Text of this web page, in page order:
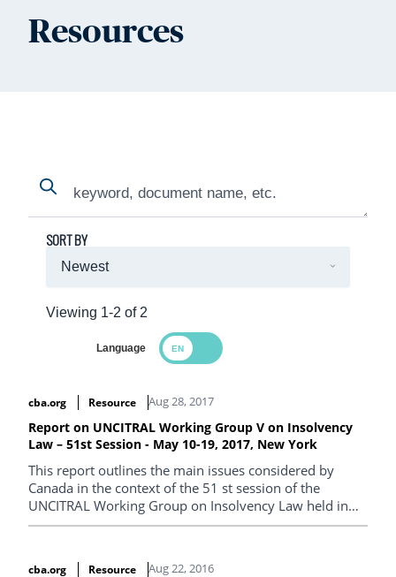
Resources
Search
Search
Viewing 1-2 of 2
SORT BY
Language
cba.org
Resource Aug 28, 2017
Report on UNCITRAL Working Group V on Insolvency
Law – 51st Session - May 10-19, 2017, New York
This report outlines the main issues considered by
Canada in the context of the 51 st session of the
UNCITRAL Working Group on Insolvency Law held in
New York, from May 10-19, 2017.
cba.org Resource Aug 22, 2016